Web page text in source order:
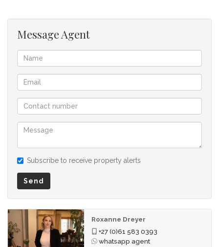
Message Agent
Subscribe to receive property alerts
Send
Roxanne Dreyer
+27 (0)61 583 0393
whatsapp agent